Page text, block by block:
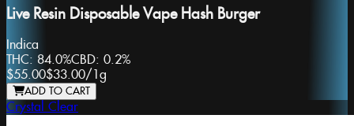
Live Resin Disposable Vape Hash Burger
Indica
THC: 84.0%CBD: 0.2%
$55.00$33.00/1g
ADD TO CART
Crystal Clear